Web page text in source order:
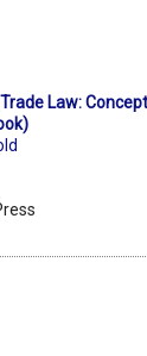
Law: